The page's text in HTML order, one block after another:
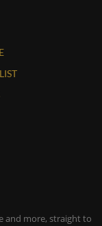
and more, straight to